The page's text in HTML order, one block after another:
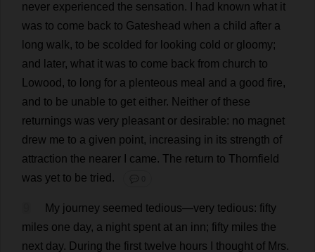
never experienced the sensation. had known what it
was to come back to Gateshead when a child after a
long walk, to be scolded for looking cold or gloomy;
and
later, what it was to come back from church to
Lowood, to long for a plenteous meal and a good fire,
and to be unable to get either. Neither of these
returnings was very pleasant or desirable: no magnet
drew me to a given point, increasing in its strength of
attraction the nearer came. The return to Thornfield
was yet to be tried . 💬 0
My journey seemed tedious—very tedious: fifty
miles one day, a night spent at an inn; fifty miles the
next day. During the first twelve hours thought of Mrs.